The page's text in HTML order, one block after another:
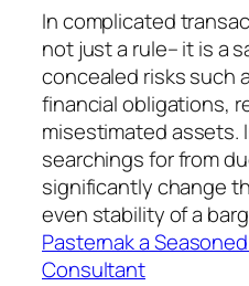
In complicated
not just a rule– it is a
concealed risks such
financial obligations,
misestimated assets.
searchings for from
significantly change
even stability of a
Pasternak a
Consultant